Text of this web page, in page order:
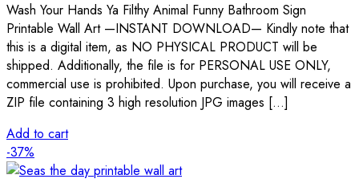
Wash Your Hands Ya Filthy Animal Funny Bathroom Sign
Printable Wall Art —INSTANT DOWNLOAD— Kindly note that
this is a digital item, as NO PHYSICAL PRODUCT will be
shipped. Additionally, the file is for PERSONAL USE ONLY,
commercial use is prohibited. Upon purchase, you will receive a
ZIP file containing 3 high resolution JPG images […]
Add to cart
-37%